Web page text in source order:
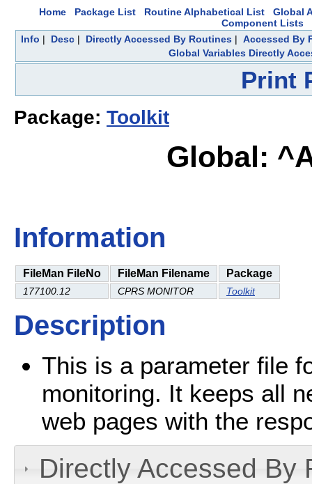
Home Package List Routine Alphabetical List
Global
Component Lists
Info | Desc| Directly Accessed By Routines| Accessed By
Global Variables Directly
Print
Package: Toolkit
Global:
Information
FileMan FileNo FileMan Filename Package
177100.12 CPRS MONITOR Toolkit
Description
This is a parameter file
monitoring. It keeps all
web pages with the
Directly Accessed By